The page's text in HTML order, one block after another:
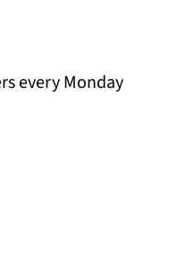
every Monday